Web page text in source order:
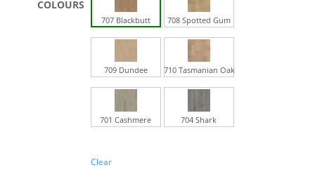
707 Blackbutt 708 Spotted Gum
709 Dundee 710 Tasmanian Oak
701 Cashmere 704 Shark
Clear